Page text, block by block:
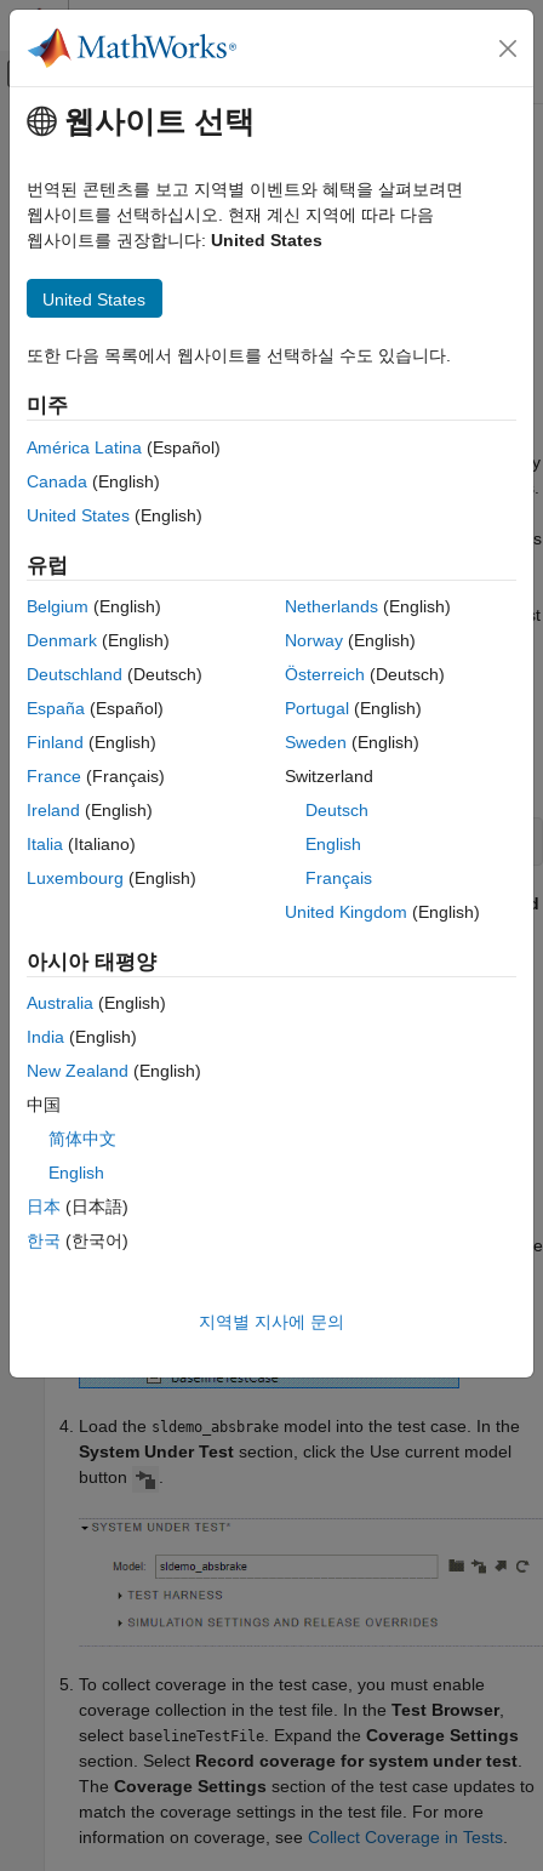
콘텐츠로 바로 가기
오프캔버스 탐색 메뉴 토글
문서 홈
Simulink Test
Test Execution
Tests
Open the Model and Test Manager
Properties
Capture and Validate Baseline Data
See Also
주요 콘텐츠
Author a Baseline Test Case
Step 1 of 3 inBaseline Testing
1
3
test file and author a test case. You specify the test properties by
selecting the system under test and coverage collection settings.
Then, you simulate the model to capture the baseline data and
run the test case to validate the data and confirm that the signals
are the same.
You can also create a test case programmatically or use the Test
for Model Component wizard. For information see
Run Test Cases with Scripts
and Generate Tests and Test
Open the Model and Test Manager
Open thesldemo_absbrake model.
openExample( "sldemo_absbrake")
Model Verification, Validation, and
In theTeststab, in theTest Casessection, clickSimulink
Test Manager
Name the file
By default, the Test Manager creates a test suite with one
baseline test case,
right-click
. Rename the
Load the sldemo_absbrake model into the test case. In the
System Under Test section, click the Use current model
button
.
To collect coverage in the test case, you must enable
coverage collection in the test file. In the Test Browser
select baselineTestFile . Expand the Coverage Settings
section. Select Record coverage for system under test
The Coverage Settings section of the test case updates to
match the coverage settings in the test file. For more
information on coverage, see Collect Coverage in Tests
웹사이트 선택
번역된 콘텐츠를 보고 지역별 이벤트와 혜택을 살펴보려면
웹사이트를 선택하십시오. 현재 계신 지역에 따라 다음
웹사이트를 권장합니다: United States
United States
또한 다음 목록에서 웹사이트를 선택하실 수도 있습니다.
미주
América Latina (Español)
Canada (English)
United States (English)
유럽
Belgium (English)
Denmark (English)
Deutschland (Deutsch)
España (Español)
Finland (English)
France (Français)
Ireland (English)
Italia (Italiano)
Luxembourg (English)
Netherlands(English)
Norway(English)
Österreich (Deutsch)
Portugal(English)
Sweden (English)
Switzerland
Deutsch
English
Français
United Kingdom (English)
아시아 태평양
Australia (English)
India (English)
New Zealand (English)
中国
简体中文
English
日本 (日本語)
한국 (한국어)
지역별 지사에 문의